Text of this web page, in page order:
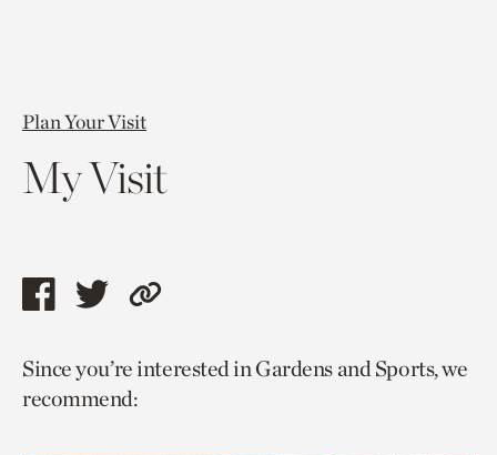
Plan Your Visit
My Visit
Share
page
via
Share
page
via
Copy
to
Since you’re interested in Gardens and Sports, we
recommend: